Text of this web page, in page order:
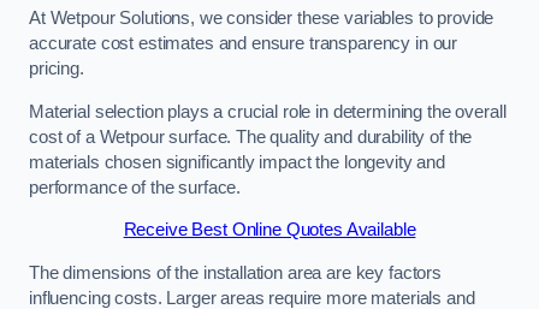
At Wetpour Solutions, we consider these variables to provide
accurate cost estimates and ensure transparency in our
pricing.
Material selection plays a crucial role in determining the overall
cost of a Wetpour surface. The quality and durability of the
materials chosen significantly impact the longevity and
performance of the surface.
Receive Best Online Quotes Available
The dimensions of the installation area are key factors
influencing costs. Larger areas require more materials and